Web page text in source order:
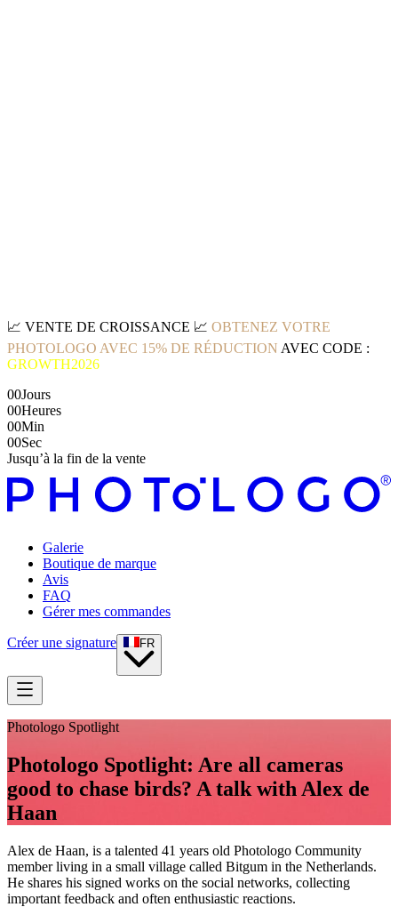
📈 VENTE DE CROISSANCE 📈 OBTENEZ VOTRE
PHOTOLOGO AVEC 15% DE RÉDUCTION AVEC CODE :
GROWTH2026
00Jours
00Heures
00Min
00Sec
Jusqu’à la fin de la vente
Galerie
Boutique de marque
Avis
FAQ
Gérer mes commandes
Créer une signature FR
Photologo Spotlight
Photologo Spotlight: Are all cameras
good to chase birds? A talk with Alex de
Haan
Alex de Haan, is a talented 41 years old Photologo Community
member living in a small village called Bitgum in the Netherlands.
He shares his signed works on the social networks, collecting
important feedback and often enthusiastic reactions.